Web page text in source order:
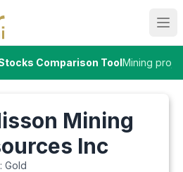
Comparison ToolMining
Mining
Inc
Gold